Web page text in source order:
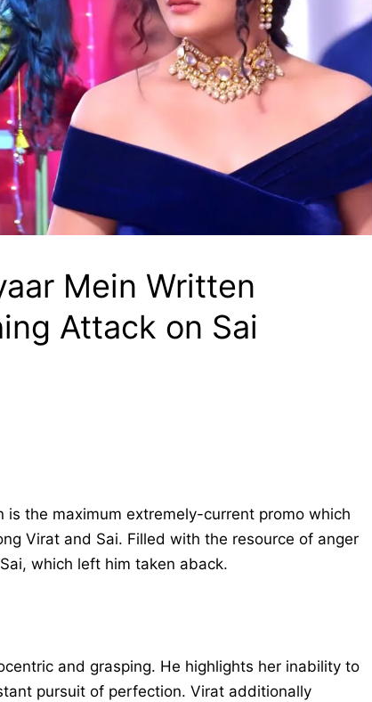
Mein Written
Attack on Sai
is the maximum extremely-current promo which
Virat and Sai. Filled with the resource of anger
which left him taken aback.
and grasping. He highlights her inability to
pursuit of perfection. Virat additionally